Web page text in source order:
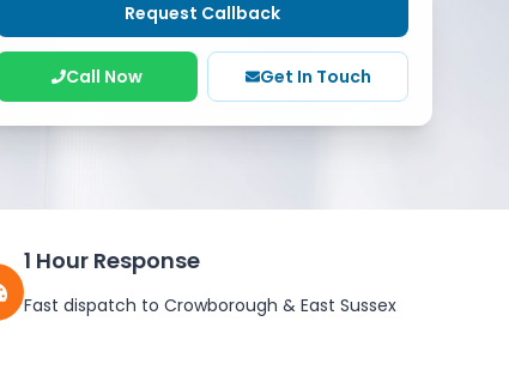
Request Callback
Call Now Get In Touch
1 Hour Response
Fast dispatch to Crowborough & East Sussex